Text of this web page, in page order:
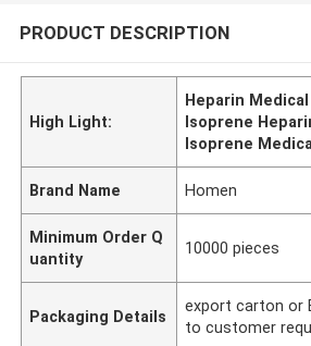
PRODUCT DESCRIPTION
High Light:
Heparin
Isoprene
Isoprene
Brand Name Homen
Minimum Order Q
uantity
10000 pieces
Packaging Details
export carton or
to customer